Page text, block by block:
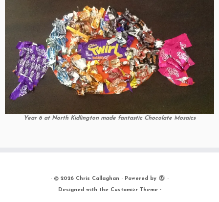
Year 6 at North Kidlington made fantastic Chocolate Mosaics
· © 2026 Chris Callaghan · Powered by ·
Designed with the Customizr Theme ·